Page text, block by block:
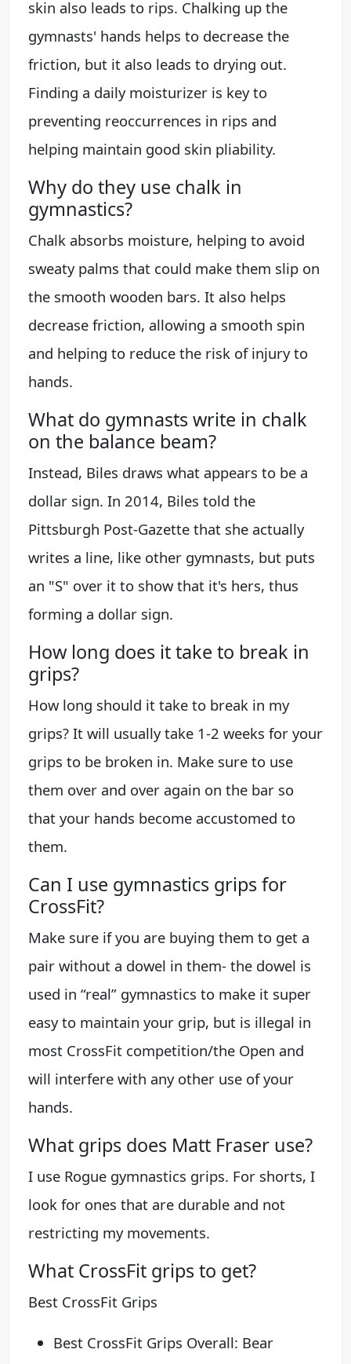
skin also leads to rips. Chalking up the
gymnasts' hands helps to decrease the
friction, but it also leads to drying out.
Finding a daily moisturizer is key to
preventing reoccurrences in rips and
helping maintain good skin pliability.
Why do they use chalk in
gymnastics?
Chalk absorbs moisture, helping to avoid
sweaty palms that could make them slip on
the smooth wooden bars. It also helps
decrease friction, allowing a smooth spin
and helping to reduce the risk of injury to
hands.
What do gymnasts write in chalk
on the balance beam?
Instead, Biles draws what appears to be a
dollar sign. In 2014, Biles told the
Pittsburgh Post-Gazette that she actually
writes a line, like other gymnasts, but puts
an "S" over it to show that it's hers, thus
forming a dollar sign.
How long does it take to break in
grips?
How long should it take to break in my
grips? It will usually take 1-2 weeks for your
grips to be broken in. Make sure to use
them over and over again on the bar so
that your hands become accustomed to
them.
Can I use gymnastics grips for
CrossFit?
Make sure if you are buying them to get a
pair without a dowel in them- the dowel is
used in “real” gymnastics to make it super
easy to maintain your grip, but is illegal in
most CrossFit competition/the Open and
will interfere with any other use of your
hands.
What grips does Matt Fraser use?
I use Rogue gymnastics grips. For shorts, I
look for ones that are durable and not
restricting my movements.
What CrossFit grips to get?
Best CrossFit Grips
Best CrossFit Grips Overall: Bear